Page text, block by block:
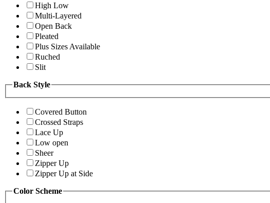
High Low
Multi-Layered
Open Back
Pleated
Plus Sizes Available
Ruched
Slit
Back Style
Covered Button
Crossed Straps
Lace Up
Low open
Sheer
Zipper Up
Zipper Up at Side
Color Scheme